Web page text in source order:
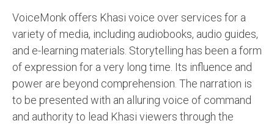
VoiceMonk offers Khasi voice over services for a
variety of media, including audiobooks, audio guides,
and e-learning materials. Storytelling has been a form
of expression for a very long time. Its influence and
power are beyond comprehension. The narration is
to be presented with an alluring voice of command
and authority to lead Khasi viewers through the